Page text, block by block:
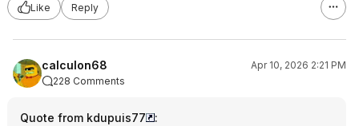
Like Reply
calculon68
Apr 10, 2026 2:21 PM
228 Comments
Quote from kdupuis77
: